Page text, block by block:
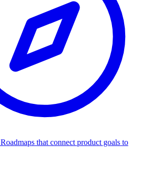
Roadmaps that connect product goals to